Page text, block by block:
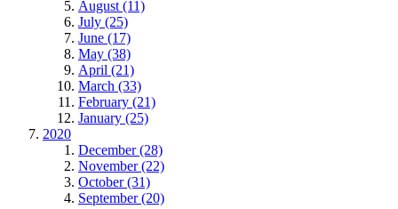
August (11)
July (25)
June (17)
May (38)
April (21)
March (33)
February (21)
January (25)
2020
December (28)
November (22)
October (31)
September (20)